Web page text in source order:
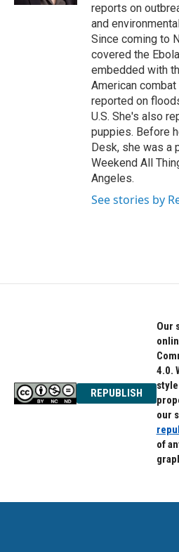
reports on
and
Since coming to
covered the
embedded with
American
reported on
U.S. She's also
puppies. Before
Desk, she was a
Weekend All
Angeles.
See stories by
REPUBLISH
Our
4.0.
our
of